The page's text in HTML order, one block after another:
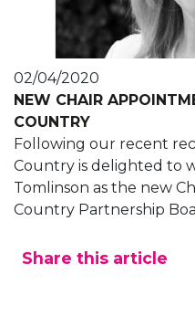
02/04/2020
NEW CHAIR
COUNTRY
Following our recent
Country is delighted to
Tomlinson as the new
Country Partnership
Share this article